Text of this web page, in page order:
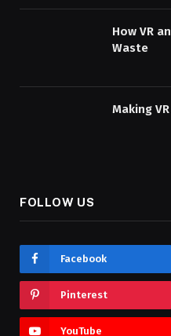
How VR
Waste
Making
FOLLOW US
Facebook
Pinterest
YouTube